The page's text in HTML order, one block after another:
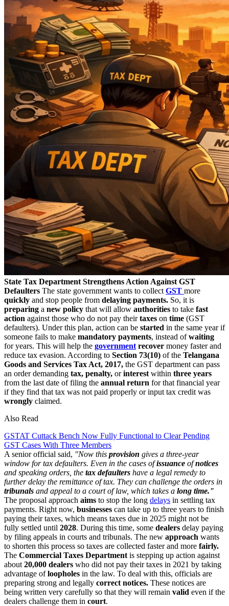
State Tax Department Strengthens Action Against GST
Defaulters The state government wants to collect GST more
quickly and stop people from delaying payments. So, it is
preparing a new policy that will allow authorities to take fast
action against those who do not pay theirtaxes on time (GST
defaulters). Under this plan, action can be started in the same year if
someone fails to make mandatory payments, instead ofwaiting
for years. This will help the government recover money faster and
reduce tax evasion. According to Section 73(10) of the Telangana
Goods and Services Tax Act, 2017, the GST department can pass
an order demanding tax, penalty, orinterest within three years
from the last date of filing the annual return for that financial year
if they find that tax was not paid properly or input tax credit was
wrongly claimed.
Also Read
GSTAT Cuttack Bench Now Fully Functional to Clear Pending
GST Cases With Three Members
A senior official said, "Now this provision gives a three-year
window for tax defaulters. Even in the cases ofissuance ofnotices
and speaking orders, the tax defaulters have a legal remedy to
further delay the remittance of tax. They can challenge the orders in
tribunals and appeal to a court of law, which takes a long time."
The proposal approach aims to stop the long delays in settling tax
payments. Right now, businesses can take up to three years to finish
paying their taxes, which means taxes due in 2025 might not be
fully settled until 2028. During this time, some dealers delay paying
by filing appeals in courts and tribunals. The new approach wants
to shorten this process so taxes are collected faster and more fairly.
The Commercial Taxes Department is stepping up action against
about 20,000 dealers who did not pay their taxes in 2021 by taking
advantage ofloopholes in the law. To deal with this, officials are
preparing strong and legally correct notices. These notices are
being written very carefully so that they will remain valid even if the
dealers challenge them in court.